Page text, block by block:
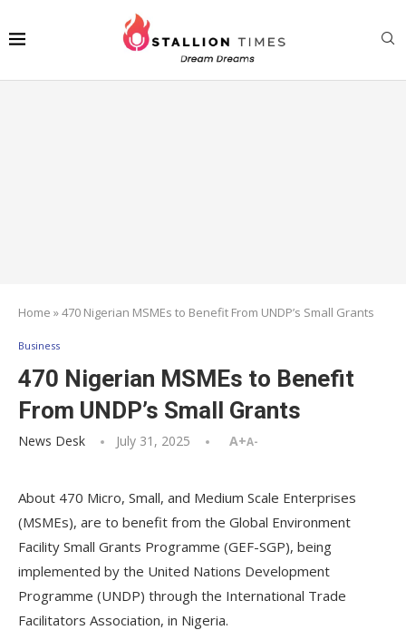
Home »470 Nigerian MSMEs to Benefit From UNDP’s Small Grants
Business
470 Nigerian MSMEs to Benefit
From UNDP’s Small Grants
News Desk July 31, 2025 A+A-
About 470 Micro, Small, and Medium Scale Enterprises
(MSMEs), are to benefit from the Global Environment
Facility Small Grants Programme (GEF-SGP), being
implemented by the United Nations Development
Programme (UNDP) through the International Trade
Facilitators Association, in Nigeria.